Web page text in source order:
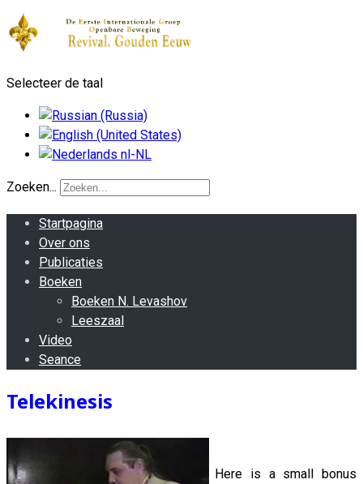
Selecteer de taal
Zoeken...
Startpagina
Over ons
Publicaties
Boeken
Boeken N. Levashov
Leeszaal
Video
Seance
Telekinesis
Here is a small bonus